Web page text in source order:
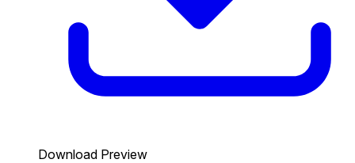
Download Preview